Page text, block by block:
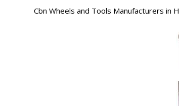
Cbn Wheels and Tools Manufacturers in